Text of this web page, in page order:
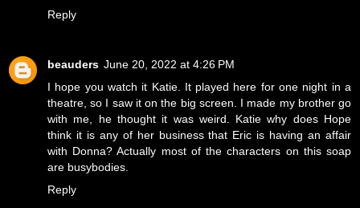
Reply
beauders June 20, 2022 at 4:26 PM
I hope you watch it Katie. It played here for one night in a
theatre, so I saw it on the big screen. I made my brother go
with me, he thought it was weird. Katie why does Hope
think it is any of her business that Eric is having an affair
with Donna? Actually most of the characters on this soap
are busybodies.
Reply